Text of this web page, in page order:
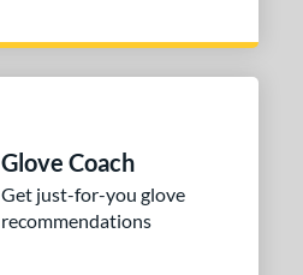
Glove Coach
Get just-for-you glove
recommendations